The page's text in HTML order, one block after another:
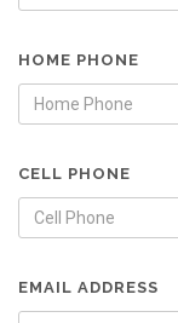
HOME PHONE
CELL PHONE
EMAIL ADDRESS